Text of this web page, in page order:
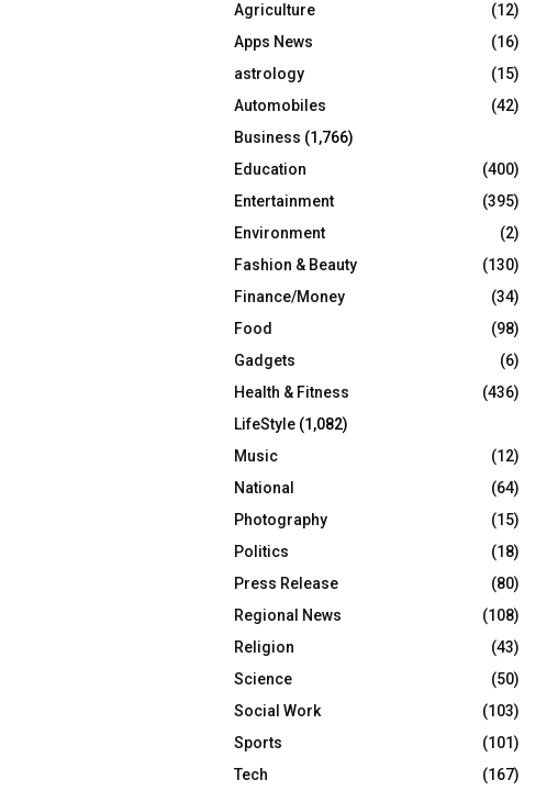
r
:
R
C
H
Agriculture
(12)
Apps News
(16)
astrology
(15)
Automobiles
(42)
Business (1,766)
Education
(400)
Entertainment
(395)
Environment
(2)
Fashion & Beauty
(130)
Finance/Money
(34)
Food
(98)
Gadgets
(6)
Health & Fitness
(436)
LifeStyle (1,082)
Music
(12)
National
(64)
Photography
(15)
Politics
(18)
Press Release
(80)
Regional News
(108)
Religion
(43)
Science
(50)
Social Work
(103)
Sports
(101)
Tech
(167)